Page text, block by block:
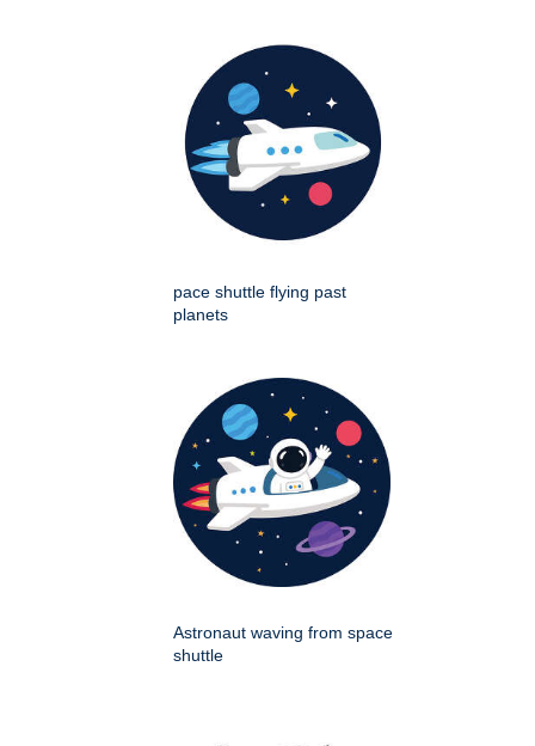
pace shuttle flying past
planets
Astronaut waving from space
shuttle